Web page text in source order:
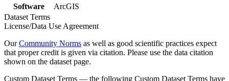
Software
ArcGIS
Dataset Terms
License/Data Use Agreement
OurCommunity Norms as well as good scientific practices expect
that proper credit is given via citation. Please use the data citation
shown on the dataset page.
Custom Dataset Terms — the following Custom Dataset Terms have